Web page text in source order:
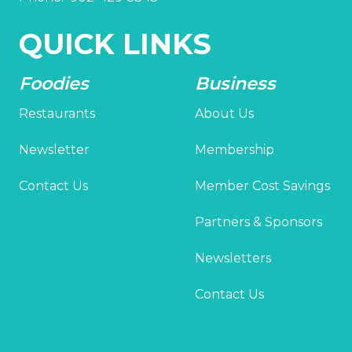
QUICK LINKS
Foodies
Restaurants
Newsletter
Contact Us
Business
About Us
Membership
Member Cost Savings
Partners & Sponsors
Newsletters
Contact Us